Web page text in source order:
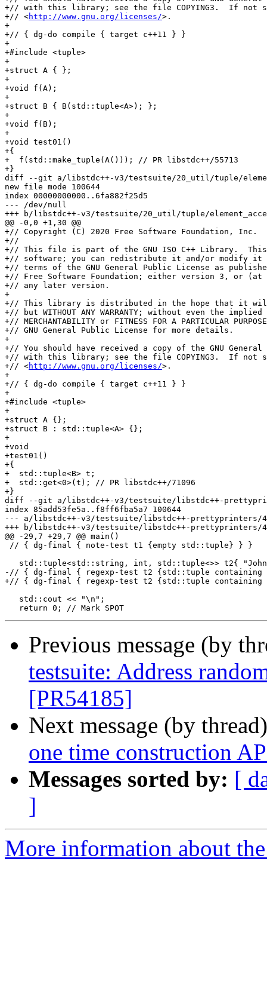
+// with this library; see the file COPYING3.  If not
+// <http://www.gnu.org/licenses/>.
+
+// { dg-do compile { target c++11 } }
+
+#include <tuple>
+
+struct A { };
+
+void f(A);
+
+struct B { B(std::tuple<A>); };
+
+void f(B);
+
+void test01()
+{
+  f(std::make_tuple(A())); // PR libstdc++/55713
+}
diff --git a/libstdc++-v3/testsuite/20_util/tuple/
new file mode 100644
index 00000000000..6fa882f25d5
--- /dev/null
+++ b/libstdc++-v3/testsuite/20_util/tuple/
@@ -0,0 +1,30 @@
+// Copyright (C) 2020 Free Software Foundation, Inc.
+//
+// This file is part of the GNU ISO C++ Library.
+// software; you can redistribute it and/or modify it
+// terms of the GNU General Public License as
+// Free Software Foundation; either version 3, or (at
+// any later version.
+
+// This library is distributed in the hope that it
+// but WITHOUT ANY WARRANTY; without even the
+// MERCHANTABILITY or FITNESS FOR A PARTICULAR
+// GNU General Public License for more details.
+
+// You should have received a copy of the GNU
+// with this library; see the file COPYING3.  If not
+// <http://www.gnu.org/licenses/>.
+
+// { dg-do compile { target c++11 } }
+
+#include <tuple>
+
+struct A {};
+struct B : std::tuple<A> {};
+
+void
+test01()
+{
+  std::tuple<B> t;
+  std::get<0>(t); // PR libstdc++/71096
+}
diff --git a/libstdc++-v3/testsuite/libstdc++-
index 85add53fe5a..f8ff6fba5a7 100644
--- a/libstdc++-v3/testsuite/libstdc++-prettyprinters/
+++ b/libstdc++-v3/testsuite/libstdc++-prettyprinters/
@@ -29,7 +29,7 @@ main()
// { dg-final { note-test t1 {empty std::tuple} } }
std::tuple<std::string, int, std::tuple<>> t2{
-// { dg-final { regexp-test t2 {std::tuple
+// { dg-final { regexp-test t2 {std::tuple
   std::cout << "\n";
Previous message (by
testsuite: Address
[PR54185]
Next message (by
one time construction
Messages sorted by: [
]
More information about